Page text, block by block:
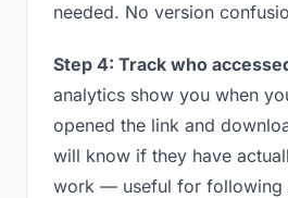
needed. No version
Step 4: Track who
analytics show you when
opened the link and
will know if they have
work — useful for following